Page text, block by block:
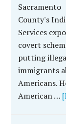
Sacramento
County's
Services
covert
putting
immigrants
Americans.
American …